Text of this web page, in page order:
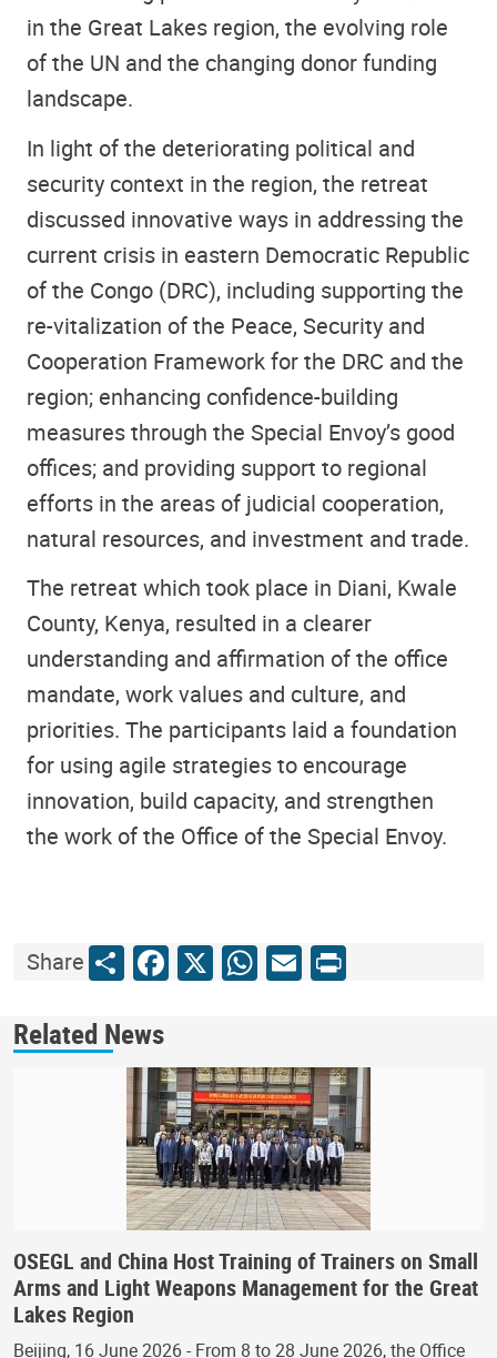
in the Great Lakes region, the evolving role
of the UN and the changing donor funding
landscape.
In light of the deteriorating political and
security context in the region, the retreat
discussed innovative ways in addressing the
current crisis in eastern Democratic Republic
of the Congo (DRC), including supporting the
re-vitalization of the Peace, Security and
Cooperation Framework for the DRC and the
region; enhancing confidence-building
measures through the Special Envoy’s good
offices; and providing support to regional
efforts in the areas of judicial cooperation,
natural resources, and investment and trade.
The retreat which took place in Diani, Kwale
County, Kenya, resulted in a clearer
understanding and affirmation of the office
mandate, work values and culture, and
priorities. The participants laid a foundation
for using agile strategies to encourage
innovation, build capacity, and strengthen
the work of the Office of the Special Envoy.
ShareShareFacebook
X WhatsApp
Email
Print
Related News
OSEGL and China Host Training of Trainers on Small
Arms and Light Weapons Management for the Great
Lakes Region
Beijing, 16 June 2026 - From 8 to 28 June 2026, the Office